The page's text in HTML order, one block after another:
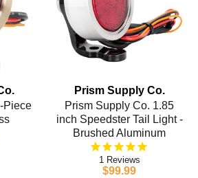
Piece
Prism Supply Co.
Prism Supply Co. 1.85
inch Speedster Tail Light -
Brushed Aluminum
1
$99.99